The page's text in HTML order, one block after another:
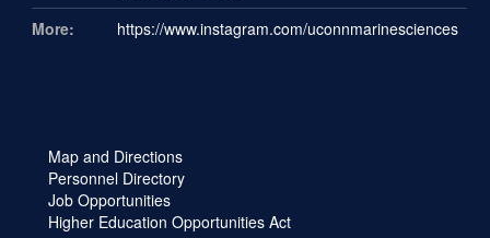
More:
https://www.instagram.com/uconnmarinesciences
Map and Directions
Personnel Directory
Job Opportunities
Higher Education Opportunities Act